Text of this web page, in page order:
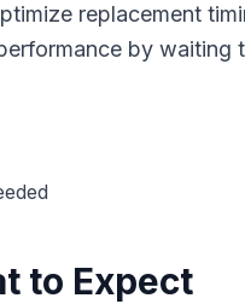
replacement
by waiting
to Expect